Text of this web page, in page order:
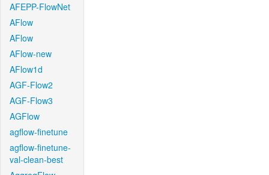
AFEPP-FlowNet
AFlow
AFlow
AFlow-new
AFlow1d
AGF-Flow2
AGF-Flow3
AGFlow
agflow-finetune
agflow-finetune-
val-clean-best